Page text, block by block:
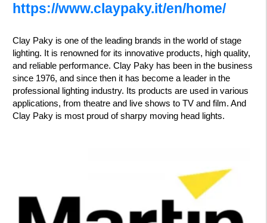
https://www.claypaky.it/en/home/
Clay Paky is one of the leading brands in the world of stage
lighting. It is renowned for its innovative products, high quality,
and reliable performance. Clay Paky has been in the business
since 1976, and since then it has become a leader in the
professional lighting industry. Its products are used in various
applications, from theatre and live shows to TV and film. And
Clay Paky is most proud of sharpy moving head lights.